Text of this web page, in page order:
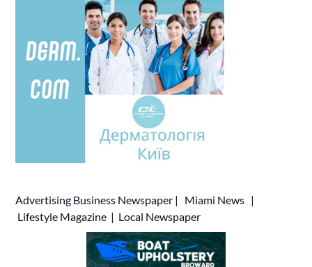
Advertising Business Newspaper | Miami News |
Lifestyle Magazine | Local Newspaper